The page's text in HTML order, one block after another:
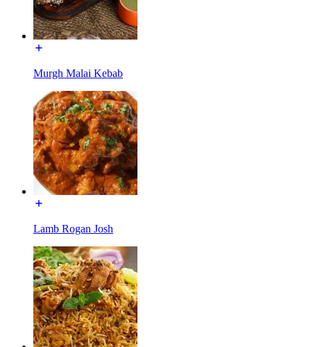
Murgh Malai Kebab
Lamb Rogan Josh